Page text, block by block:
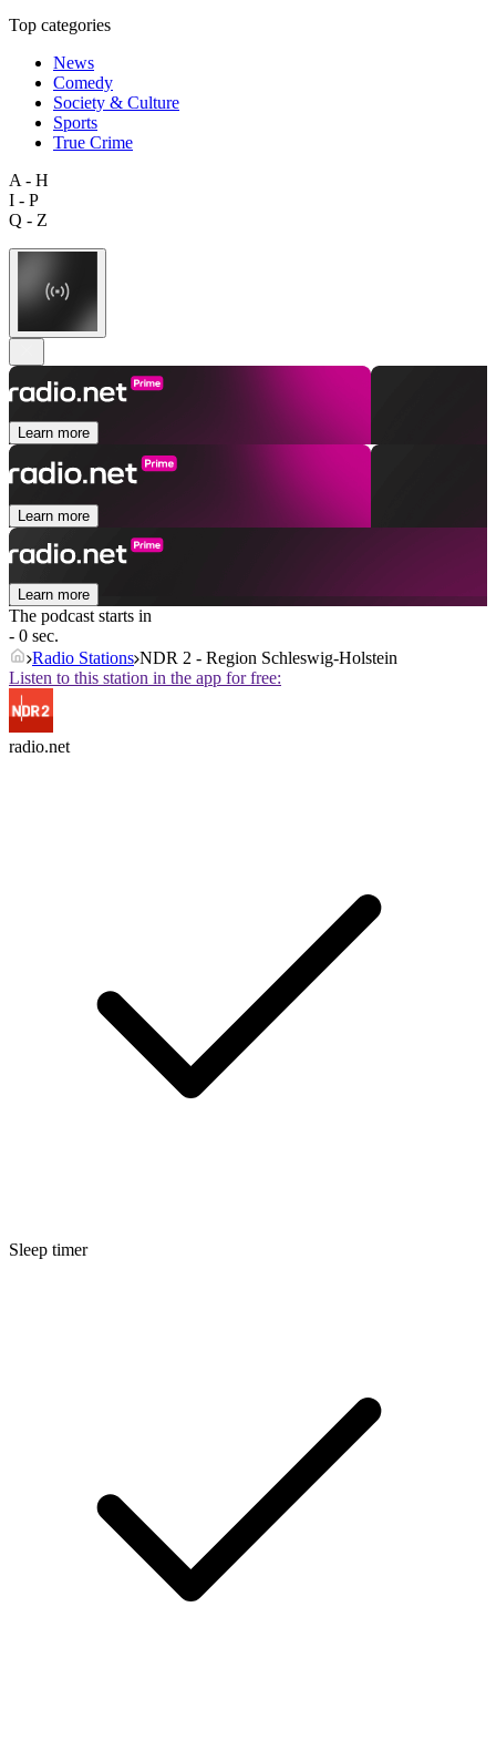
Top categories
News
Comedy
Society & Culture
Sports
True Crime
A - H
I - P
Q - Z
Learn more
Learn more
Learn more
The podcast starts in
- 0 sec.
Radio Stations NDR 2 - Region Schleswig-Holstein
Listen to this station in the app for free:
radio.net
Sleep timer